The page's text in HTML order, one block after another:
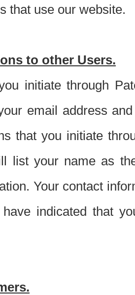
that use our website.
to other Users.
initiate through
email address
that you initiate
list your name as
Your contact
indicated that